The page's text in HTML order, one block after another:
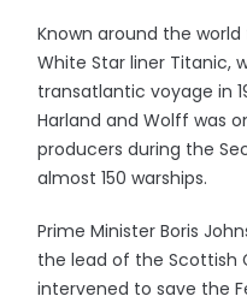
Known around the
White Star liner Titanic,
transatlantic voyage in
Harland and Wolff was
producers during the
almost 150 warships.
Prime Minister Boris
the lead of the Scottish
intervened to save the